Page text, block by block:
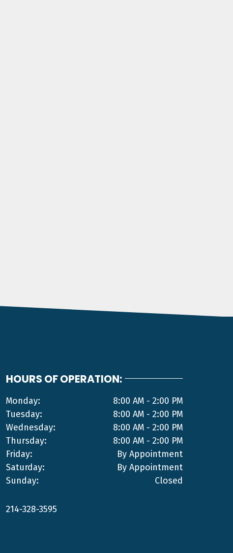
HOURS OF OPERATION:
Monday:
8:00 AM - 2:00 PM
Tuesday:
8:00 AM - 2:00 PM
Wednesday:
8:00 AM - 2:00 PM
Thursday:
8:00 AM - 2:00 PM
Friday:
By Appointment
Saturday:
By Appointment
Sunday:
Closed
214-328-3595